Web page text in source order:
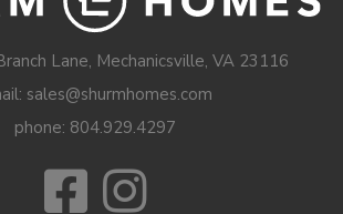
Lane, Mechanicsville, VA 23116
sales@shurmhomes.com
phone: 804.929.4297